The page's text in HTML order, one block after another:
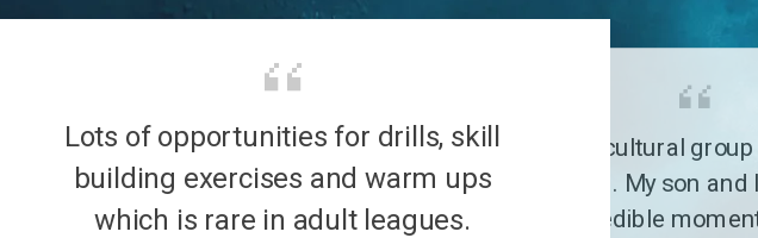
Lots of opportunities for drills, skill
building exercises and warm ups
which is rare in adult leagues.
was
It’s a multicultural
the world. My son
had incredible